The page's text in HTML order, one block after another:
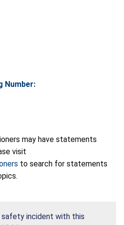
Number:
may have statements
visit
to search for statements
safety incident with this